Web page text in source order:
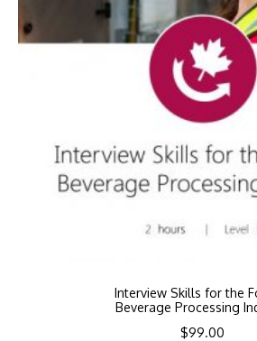
Interview Skills for the
Beverage Processing
$99.00